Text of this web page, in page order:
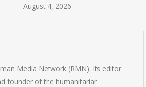
August 4, 2026
Media Network (RMN). Its editor
founder of the humanitarian